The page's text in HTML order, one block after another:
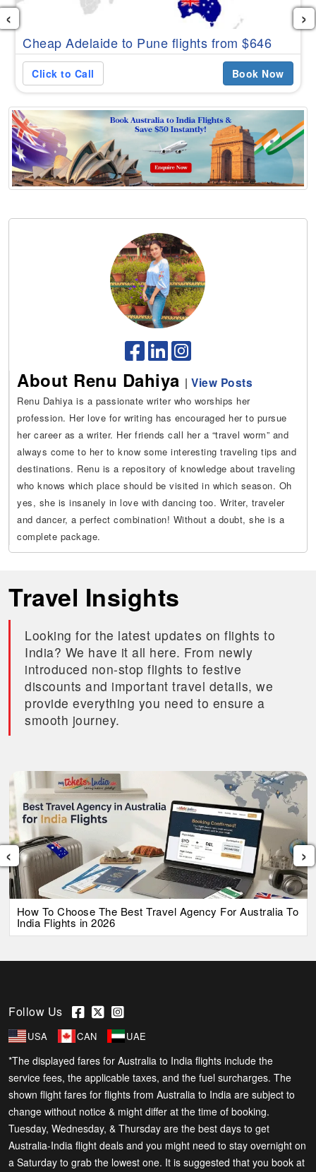
Cheap Adelaide to Pune flights from $646
Click to Call Book Now
‹ ›
About Renu Dahiya |View Posts
Renu Dahiya is a passionate writer who worships her
profession. Her love for writing has encouraged her to pursue
her career as a writer. Her friends call her a “travel worm” and
always come to her to know some interesting traveling tips and
destinations. Renu is a repository of knowledge about traveling
who knows which place should be visited in which season. Oh
yes, she is insanely in love with dancing too. Writer, traveler
and dancer, a perfect combination! Without a doubt, she is a
complete package.
Travel Insights
Looking for the latest updates on flights to
India? We have it all here. From newly
introduced non-stop flights to festive
discounts and important travel details, we
provide everything you need to ensure a
smooth journey.
How To Choose The Best Travel Agency For Australia To
India Flights in 2026
‹ ›
Follow Us
USA CAN UAE
*The displayed fares for Australia to India flights include the
service fees, the applicable taxes, and the fuel surcharges. The
shown flight fares for flights from Australia to India are subject to
change without notice & might differ at the time of booking.
Tuesday, Wednesday, & Thursday are the best days to get
Australia-India flight deals and you might need to stay overnight on
a Saturday to grab the lowest one. It is suggested that you book at